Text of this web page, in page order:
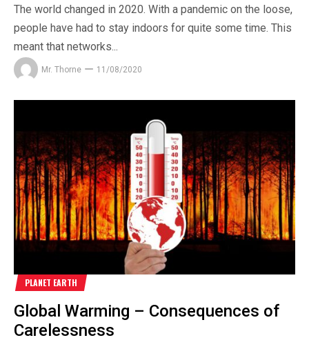
The world changed in 2020. With a pandemic on the loose,
people have had to stay indoors for quite some time. This
meant that networks...
Mr. Thorne 11/08/2020
PLANET EARTH
Global Warming – Consequences of
Carelessness